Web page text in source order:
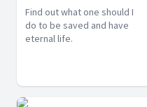
Find out what one should I
do to be saved and have
eternal life.